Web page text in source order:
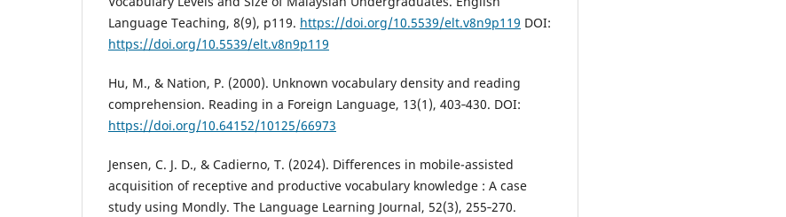
Language Teaching, 8(9), p119. https://doi.org/10.5539/elt.v8n9p119 DOI:
https://doi.org/10.5539/elt.v8n9p119
Hu, M., & Nation, P. (2000). Unknown vocabulary density and reading
comprehension. Reading in a Foreign Language, 13(1), 403‑430. DOI:
https://doi.org/10.64152/10125/66973
Jensen, C. J. D., & Cadierno, T. (2024). Differences in mobile-assisted
acquisition of receptive and productive vocabulary knowledge : A case
study using Mondly. The Language Learning Journal, 52(3), 255‑270.